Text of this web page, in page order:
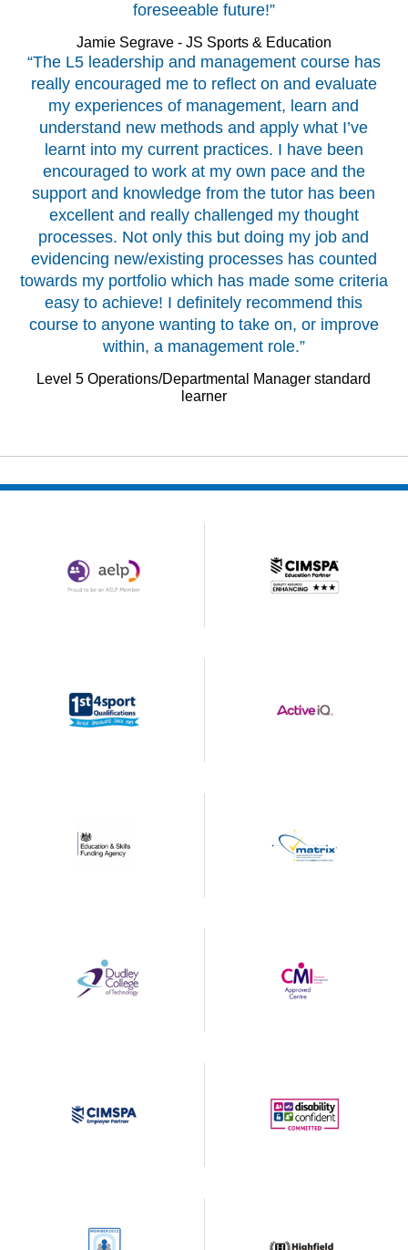
foreseeable future!”
Jamie Segrave - JS Sports & Education
“The L5 leadership and management course has
really encouraged me to reflect on and evaluate
my experiences of management, learn and
understand new methods and apply what I’ve
learnt into my current practices. I have been
encouraged to work at my own pace and the
support and knowledge from the tutor has been
excellent and really challenged my thought
processes. Not only this but doing my job and
evidencing new/existing processes has counted
towards my portfolio which has made some criteria
easy to achieve! I definitely recommend this
course to anyone wanting to take on, or improve
within, a management role.”
Level 5 Operations/Departmental Manager standard
learner